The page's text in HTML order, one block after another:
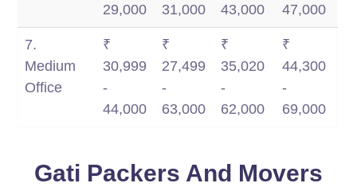
29,000
31,000
43,000
47,000
7.
Medium
Office
₹
30,999
-
44,000
₹
27,499
-
63,000
₹
35,020
-
62,000
₹
44,300
-
69,000
Gati Packers And Movers